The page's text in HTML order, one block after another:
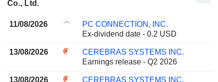
Co., Ltd.
11/08/2026
PC CONNECTION, INC.
Ex-dividend date - 0.2 USD
13/08/2026
CEREBRAS SYSTEMS INC.
Earnings release - Q2 2026
13/08/2026 CEREBRAS SYSTEMS INC.